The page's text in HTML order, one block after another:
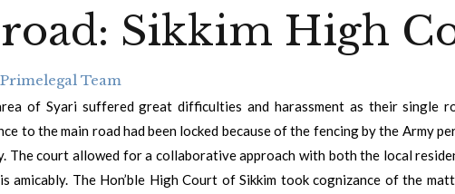
Sikkim High
Team
of Syari suffered great difficulties and harassment as their single
to the main road had been locked because of the fencing by the Army
The court allowed for a collaborative approach with both the local
amicably. The Hon’ble High Court of Sikkim took cognizance of the